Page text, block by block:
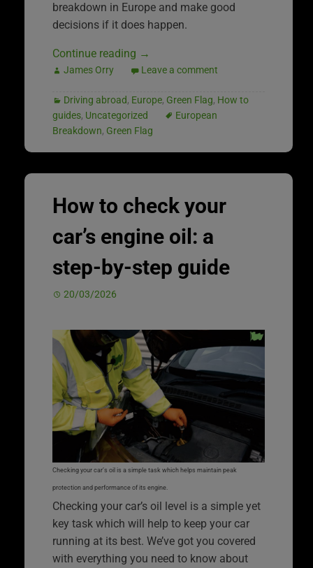
breakdown in Europe and make good
decisions if it does happen.
Continue reading →
James Orry Leave a comment
Driving abroad, Europe, Green Flag, How to
guides, Uncategorized
European
Breakdown, Green Flag
How to check your
car’s engine oil: a
step-by-step guide
20/03/2026
Checking your car’s oil is a simple task which helps maintain peak
protection and performance of its engine.
Checking your car’s oil level is a simple yet
key task which will help to keep your car
running at its best. We’ve got you covered
with everything you need to know about